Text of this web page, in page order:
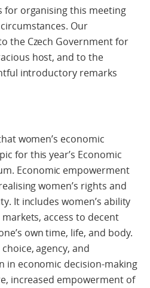
for organising this meeting
Our
the Czech Government for
host, and to the
introductory remarks
women’s economic
for this year’s Economic
Economic empowerment
women’s rights and
It includes women’s ability
access to decent
own time, life, and body.
agency, and
in economic decision-making
increased empowerment of